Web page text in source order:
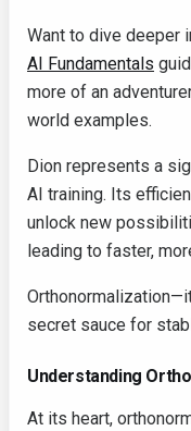
Want to dive deeper
AI Fundamentals
more of an
world examples.
Dion represents a
AI training. Its
unlock new
leading to faster,
secret sauce for
Understanding
At its heart,